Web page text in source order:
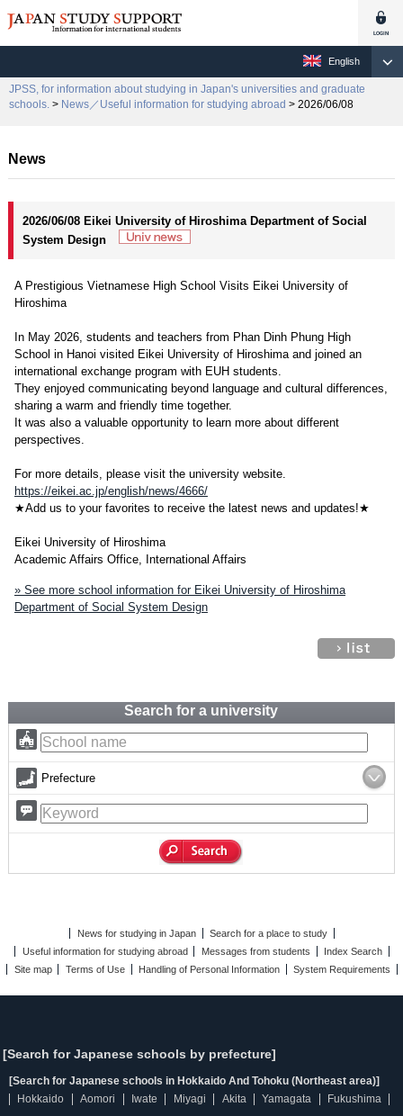
English
JPSS, for information about studying in Japan's universities and graduate
schools. > News／Useful information for studying abroad > 2026/06/08
News
2026/06/08 Eikei University of Hiroshima Department of Social
System Design
A Prestigious Vietnamese High School Visits Eikei University of
Hiroshima
In May 2026, students and teachers from Phan Dinh Phung High
School in Hanoi visited Eikei University of Hiroshima and joined an
international exchange program with EUH students.
They enjoyed communicating beyond language and cultural differences,
sharing a warm and friendly time together.
It was also a valuable opportunity to learn more about different
perspectives.
For more details, please visit the university website.
https://eikei.ac.jp/english/news/4666/
★Add us to your favorites to receive the latest news and updates!★
Eikei University of Hiroshima
Academic Affairs Office, International Affairs
» See more school information for Eikei University of Hiroshima
Department of Social System Design
Search for a university
Prefecture
News for studying in Japan
Search for a place to study
Useful information for studying abroad
Messages from students
Index Search
Site map
Terms of Use Handling of Personal Information System Requirements
[Search for Japanese schools by prefecture]
[Search for Japanese schools in Hokkaido And Tohoku (Northeast area)]
Hokkaido
Aomori Iwate Miyagi Akita Yamagata Fukushima